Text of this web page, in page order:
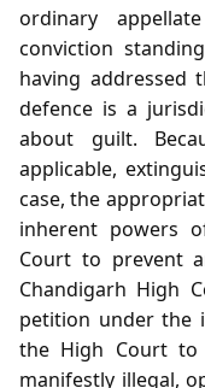
ordinary
conviction
having addressed
defence is a
about guilt.
applicable,
case, the
inherent powers
Court to prevent
Chandigarh High
petition under the
the High Court to
manifestly illegal,